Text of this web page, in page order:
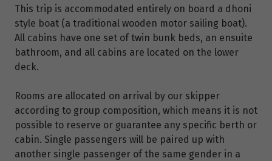
This trip is accommodated entirely on board a dhoni
style boat (a traditional wooden motor sailing boat).
All cabins have one set of twin bunk beds, an ensuite
bathroom, and all cabins are located on the lower
deck.
Rooms are allocated on arrival by our skipper
according to group composition, which means it is not
possible to reserve or guarantee any specific berth or
cabin. Single passengers will be paired up with
another single passenger of the same gender in a